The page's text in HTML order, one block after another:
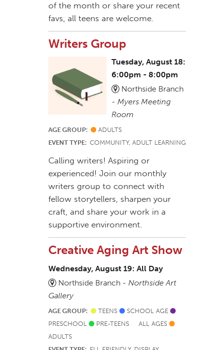
of the month or share your recent
favs, all teens are welcome.
Writers Group
Tuesday, August 18:
6:00pm - 8:00pm
Northside Branch
-Myers Meeting
Room
AGE GROUP:
ADULTS
EVENT TYPE:COMMUNITY, ADULT LEARNING
Calling writers! Aspiring or
experienced! Join our monthly
writers group to connect with
fellow storytellers, sharpen your
craft, and share your work in a
supportive environment.
Creative Aging Art Show
Wednesday, August 19: All Day
Northside Branch - Northside Art
Gallery
AGE GROUP: TEENS
SCHOOL AGE
PRESCHOOL
PRE-TEENS
ALL AGES
ADULTS